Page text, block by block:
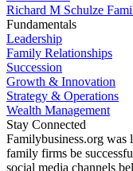
Richard M Schulze
Fundamentals
Leadership
Family Relationships
Succession
Growth & Innovation
Strategy & Operations
Wealth Management
Stay Connected
Familybusiness.org was
family firms be
social media channels